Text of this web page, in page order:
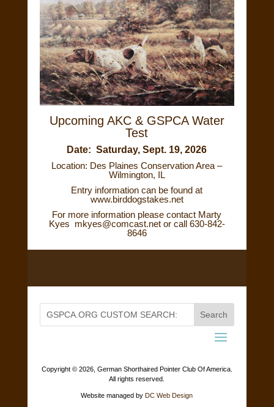
Upcoming AKC & GSPCA Water
Test
Date: Saturday, Sept. 19, 2026
Location: Des Plaines Conservation Area –
Wilmington, IL
Entry information can be found at
www.birddogstakes.net
For more information please contact Marty
Kyes mkyes@comcast.netor call 630-842-
8646
Copyright © 2026, German Shorthaired Pointer Club Of America.
All rights reserved.
Website managed byDC Web Design